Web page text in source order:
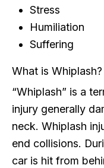
Stress
Humiliation
Suffering
What is Whiplash?
“Whiplash” is a
injury generally
neck. Whiplash
end collisions.
car is hit from